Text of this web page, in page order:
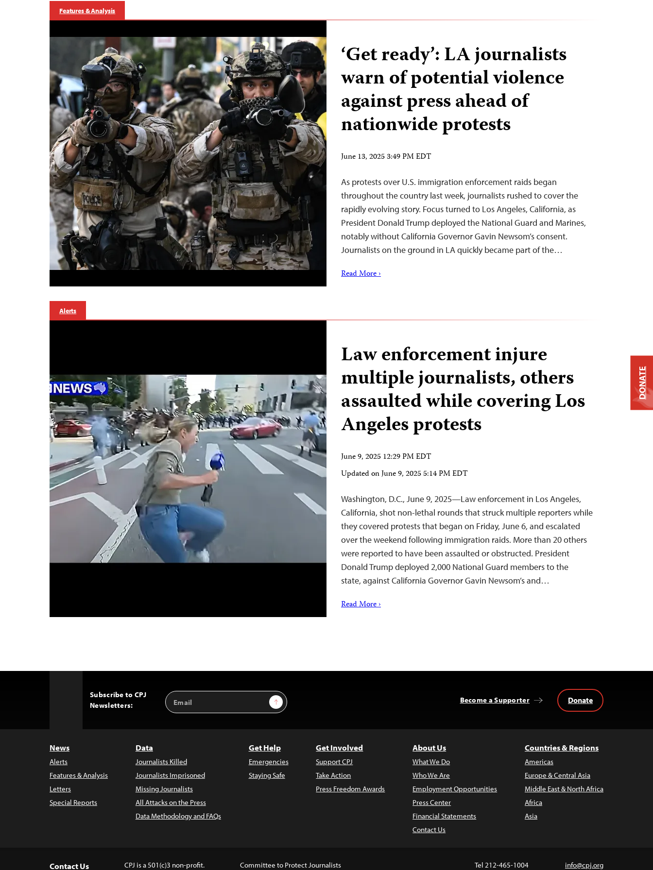
Features & Analysis
‘Get ready’: LA journalists
warn of potential violence
against press ahead of
nationwide protests
June 13, 2025 3:49 PM EDT
As protests over U.S. immigration enforcement raids began
throughout the country last week, journalists rushed to cover the
rapidly evolving story. Focus turned to Los Angeles, California, as
President Donald Trump deployed the National Guard and Marines,
notably without California Governor Gavin Newsom’s consent.
Journalists on the ground in LA quickly became part of the…
Read More ›
Alerts
Law enforcement injure
multiple journalists, others
assaulted while covering Los
Angeles protests
June 9, 2025 12:29 PM EDT
Updated onJune 9, 2025 5:14 PM EDT
Washington, D.C., June 9, 2025—Law enforcement in Los Angeles,
California, shot non-lethal rounds that struck multiple reporters while
they covered protests that began on Friday, June 6, and escalated
over the weekend following immigration raids. More than 20 others
were reported to have been assaulted or obstructed. President
Donald Trump deployed 2,000 National Guard members to the
state, against California Governor Gavin Newsom’s and…
Read More ›
Subscribe to CPJ
Newsletters:
Email
Address
Sign Up Become a Supporter Donate
News
Alerts
Features & Analysis
Letters
Special Reports
Data
Journalists Killed
Journalists Imprisoned
Missing Journalists
All Attacks on the Press
Data Methodology and FAQs
Get Help
Emergencies
Staying Safe
Get Involved
Support CPJ
Take Action
Press Freedom Awards
About Us
What We Do
Who We Are
Employment Opportunities
Press Center
Financial Statements
Contact Us
Countries & Regions
Americas
Europe & Central Asia
Middle East & North Africa
Africa
Asia
Contact Us CPJ is a 501(c)3 non-profit. Committee to Protect Journalists Tel 212-465-1004 info@cpj.org
DONATE